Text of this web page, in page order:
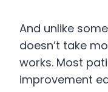
And unlike
doesn’t take
works. Most
improvement